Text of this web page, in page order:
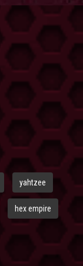
yahtzee
hex empire